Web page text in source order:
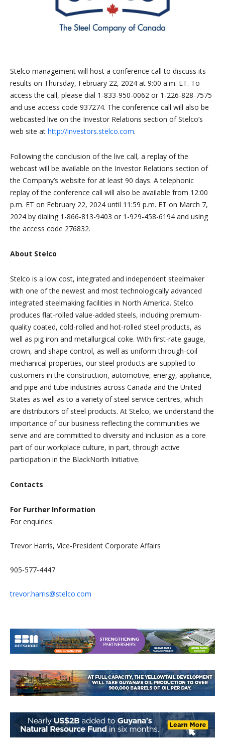
Stelco management will host a conference call to discuss its
results on Thursday, February 22, 2024 at 9:00 a.m. ET. To
access the call, please dial 1-833-950-0062 or 1-226-828-7575
and use access code 937274. The conference call will also be
webcasted live on the Investor Relations section of Stelco’s
web site at http://investors.stelco.com.
Following the conclusion of the live call, a replay of the
webcast will be available on the Investor Relations section of
the Company’s website for at least 90 days. A telephonic
replay of the conference call will also be available from 12:00
p.m. ET on February 22, 2024 until 11:59 p.m. ET on March 7,
2024 by dialing 1-866-813-9403 or 1-929-458-6194 and using
the access code 276832.
About Stelco
Stelco is a low cost, integrated and independent steelmaker
with one of the newest and most technologically advanced
integrated steelmaking facilities in North America. Stelco
produces flat-rolled value-added steels, including premium-
quality coated, cold-rolled and hot-rolled steel products, as
well as pig iron and metallurgical coke. With first-rate gauge,
crown, and shape control, as well as uniform through-coil
mechanical properties, our steel products are supplied to
customers in the construction, automotive, energy, appliance,
and pipe and tube industries across Canada and the United
States as well as to a variety of steel service centres, which
are distributors of steel products. At Stelco, we understand the
importance of our business reflecting the communities we
serve and are committed to diversity and inclusion as a core
part of our workplace culture, in part, through active
participation in the BlackNorth Initiative.
Contacts
For Further Information
For enquiries:
Trevor Harris, Vice-President Corporate Affairs
905-577-4447
trevor.harris@stelco.com